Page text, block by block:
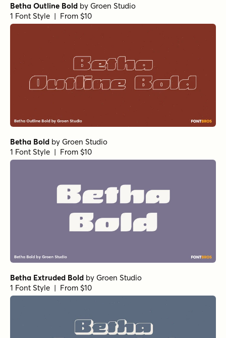
Betha Outline Bold by Groen Studio
1 Font Style | From $10
Betha Bold by Groen Studio
1 Font Style | From $10
Betha Extruded Bold by Groen Studio
1 Font Style | From $10